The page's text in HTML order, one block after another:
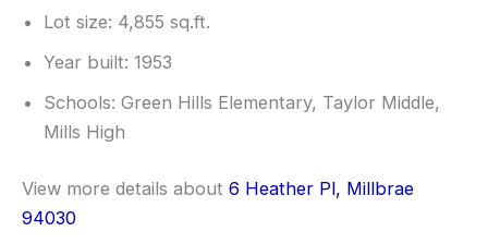
Lot size: 4,855 sq.ft.
Year built: 1953
Schools: Green Hills Elementary, Taylor Middle,
Mills High
View more details about 6 Heather Pl, Millbrae
94030